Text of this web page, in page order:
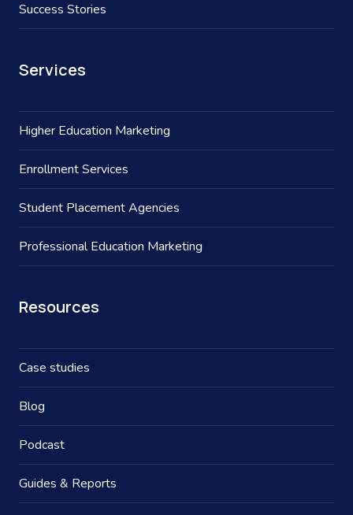
Success Stories
Services
Higher Education Marketing
Enrollment Services
Student Placement Agencies
Professional Education Marketing
Resources
Case studies
Blog
Podcast
Guides & Reports